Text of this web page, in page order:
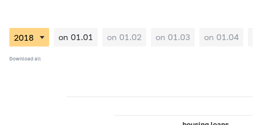
on 01.01 on 01.02 on 01.03 on 01.04
Download all